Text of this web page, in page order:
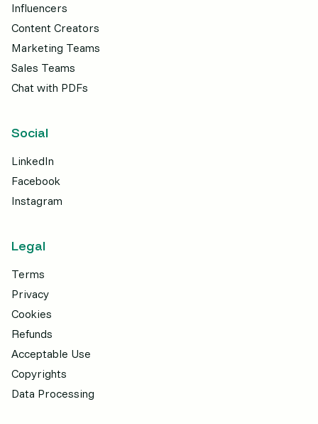
Influencers
Content Creators
Marketing Teams
Sales Teams
Chat with PDFs
Social
LinkedIn
Facebook
Instagram
Legal
Terms
Privacy
Cookies
Refunds
Acceptable Use
Copyrights
Data Processing